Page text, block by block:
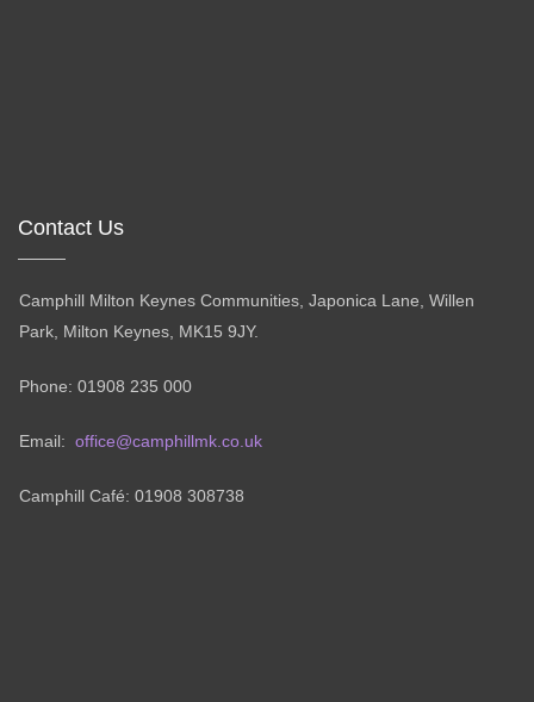
Contact Us
Camphill Milton Keynes Communities, Japonica Lane, Willen
Park, Milton Keynes, MK15 9JY.
Phone: 01908 235 000
Email: office@camphillmk.co.uk
Camphill Café: 01908 308738